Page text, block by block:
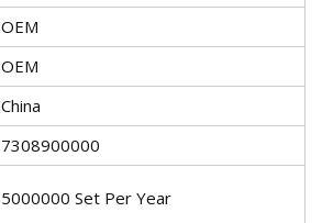
OEM
OEM
China
7308900000
5000000 Set Per Year